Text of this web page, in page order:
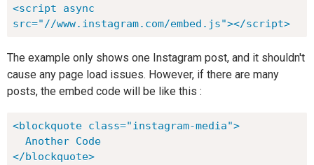
<script async
src="//www.instagram.com/embed.js"></script>
The example only shows one Instagram post, and it shouldn't
cause any page load issues. However, if there are many
posts, the embed code will be like this :
<blockquote class="instagram-media">
Another Code
</blockquote>